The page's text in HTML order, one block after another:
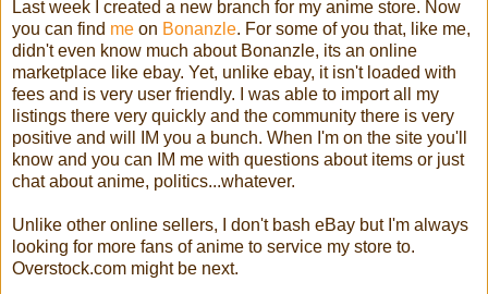
Last week I created a new branch for my anime store. Now
you can find me on Bonanzle. For some of you that, like me,
didn't even know much about Bonanzle, its an online
marketplace like ebay. Yet, unlike ebay, it isn't loaded with
fees and is very user friendly. I was able to import all my
listings there very quickly and the community there is very
positive and will IM you a bunch. When I'm on the site you'll
know and you can IM me with questions about items or just
chat about anime, politics...whatever.
Unlike other online sellers, I don't bash eBay but I'm always
looking for more fans of anime to service my store to.
Overstock.com might be next.